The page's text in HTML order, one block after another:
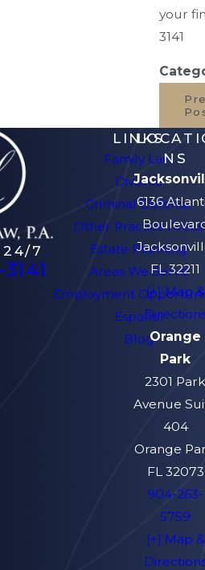
your
3141
24/7
LINKS
Family Law
Divorce
Criminal Defense
Other Practice Areas
Estate Planning
Areas We Serve
Employment
Español
Blog
NS
6136
FL 32211
[+] Map &
Orange
Park
2301 Park
Avenue
404
Orange
FL 32073
904-263-
5759
[+] Map &